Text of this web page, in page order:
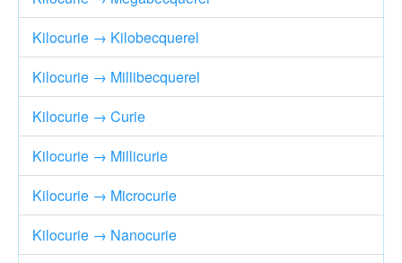
Kilocurie → Kilobecquerel
Kilocurie → Millibecquerel
Kilocurie → Curie
Kilocurie → Millicurie
Kilocurie → Microcurie
Kilocurie → Nanocurie